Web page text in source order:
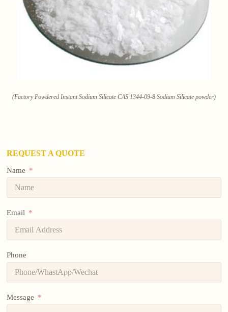
(Factory Powdered Instant Sodium Silicate CAS 1344-09-8 Sodium Silicate powder)
REQUEST A QUOTE
Name
Email
Phone
Message